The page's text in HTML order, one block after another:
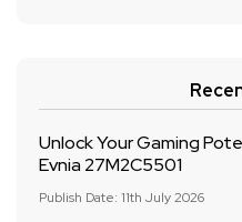
Unlock Your Gaming
Evnia 27M2C5501
Publish Date: 11th July 2026